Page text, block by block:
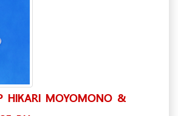
HIKARI MOYOMONO &